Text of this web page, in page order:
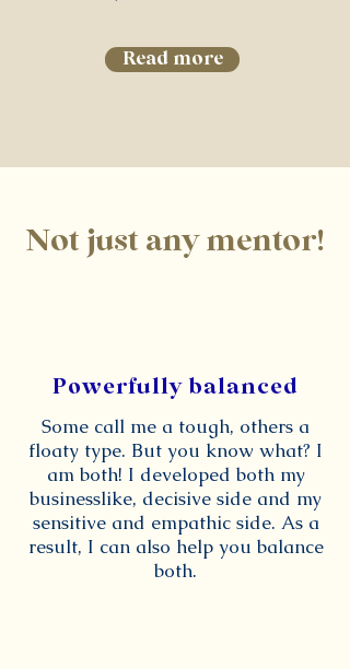
Read more
Not just any mentor!
Powerfully balanced
Some call me a tough, others a
floaty type. But you know what? I
am both! I developed both my
businesslike, decisive side and my
sensitive and empathic side. As a
result, I can also help you balance
both.